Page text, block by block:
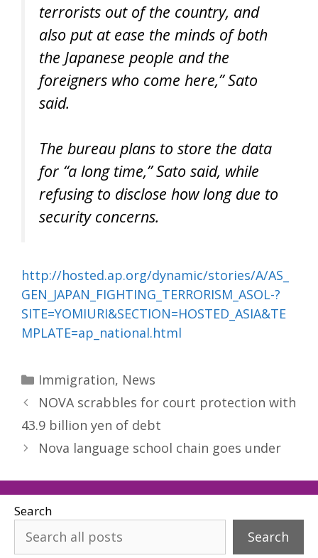
terrorists out of the country, and
also put at ease the minds of both
the Japanese people and the
foreigners who come here,” Sato
said.
The bureau plans to store the data
for “a long time,” Sato said, while
refusing to disclose how long due to
security concerns.
http://hosted.ap.org/dynamic/stories/A/AS_
GEN_JAPAN_FIGHTING_TERRORISM_ASOL-?
SITE=YOMIURI&SECTION=HOSTED_ASIA&TE
MPLATE=ap_national.html
Categories
Immigration, News
NOVA scrabbles for court protection with
43.9 billion yen of debt
Nova language school chain goes under
Search
Search